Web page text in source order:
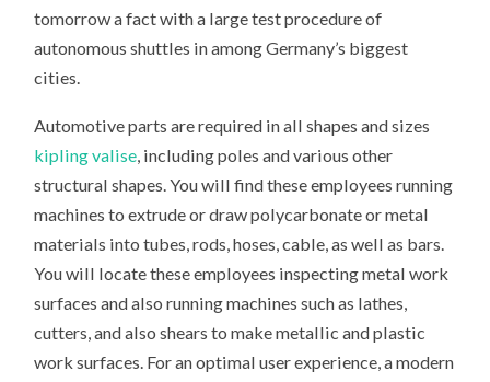
tomorrow a fact with a large test procedure of
autonomous shuttles in among Germany’s biggest
cities.
Automotive parts are required in all shapes and sizes
kipling valise, including poles and various other
structural shapes. You will find these employees running
machines to extrude or draw polycarbonate or metal
materials into tubes, rods, hoses, cable, as well as bars.
You will locate these employees inspecting metal work
surfaces and also running machines such as lathes,
cutters, and also shears to make metallic and plastic
work surfaces. For an optimal user experience, a modern